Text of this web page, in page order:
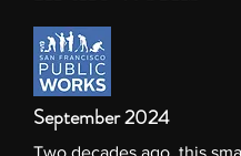
September 2024
Two decades ago, this